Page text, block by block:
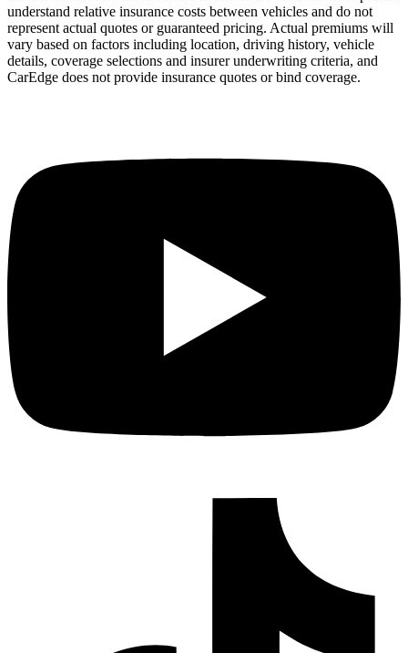
understand relative insurance costs between vehicles and do not
represent actual quotes or guaranteed pricing. Actual premiums will
vary based on factors including location, driving history, vehicle
details, coverage selections and insurer underwriting criteria, and
CarEdge does not provide insurance quotes or bind coverage.